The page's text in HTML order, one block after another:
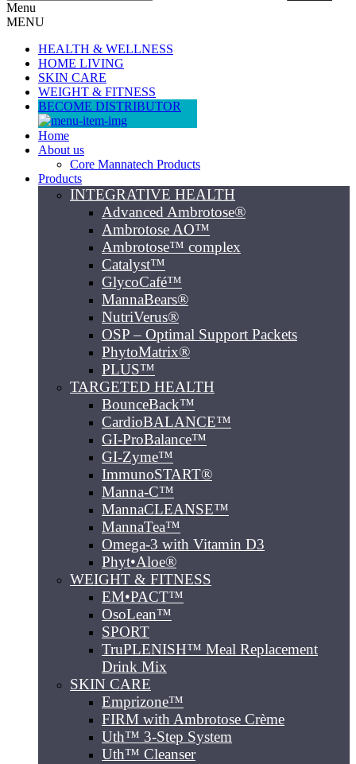
Menu
MENU
HEALTH & WELLNESS
HOME LIVING
SKIN CARE
WEIGHT & FITNESS
BECOME DISTRIBUTOR
Home
About us
Core Mannatech Products
Products
INTEGRATIVE HEALTH
Advanced Ambrotose®
Ambrotose AO™
Ambrotose™ complex
Catalyst™
GlycoCafé™
MannaBears®
NutriVerus®
OSP – Optimal Support Packets
PhytoMatrix®
PLUS™
TARGETED HEALTH
BounceBack™
CardioBALANCE™
GI-ProBalance™
GI-Zyme™
ImmunoSTART®
Manna-C™
MannaCLEANSE™
MannaTea™
Omega-3 with Vitamin D3
Phyt•Aloe®
WEIGHT & FITNESS
EM•PACT™
OsoLean™
SPORT
TruPLENISH™ Meal Replacement
Drink Mix
SKIN CARE
Emprizone™
FIRM with Ambrotose Crème
Uth™ 3-Step System
Uth™ Cleanser